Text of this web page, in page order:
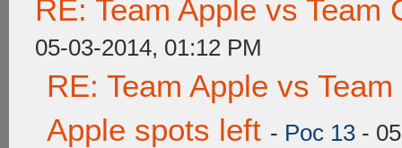
RE: Team Apple vs Team
05-03-2014, 01:12 PM
RE: Team Apple vs
Apple spots left - Poc 13 -